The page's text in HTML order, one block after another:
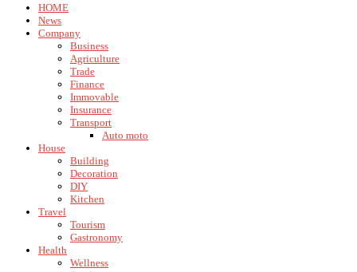
HOME
News
Company
Business
Agriculture
Trade
Finance
Immovable
Insurance
Transport
Auto moto
House
Building
Decoration
DIY
Kitchen
Travel
Tourism
Gastronomy
Health
Wellness